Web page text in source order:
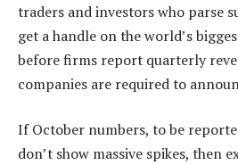
traders and investors who parse
get a handle on the world’s
before firms report quarterly
companies are required to
If October numbers, to be
don’t show massive spikes, then